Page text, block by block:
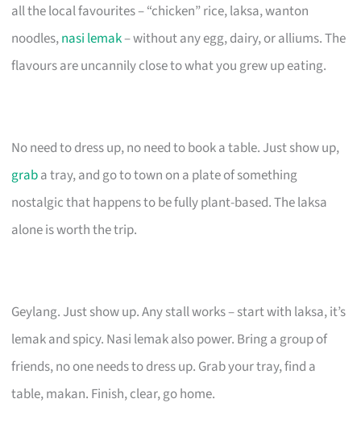
all the local favourites – “chicken” rice, laksa, wanton
noodles,nasi lemak– without any egg, dairy, or alliums. The
flavours are uncannily close to what you grew up eating.
No need to dress up, no need to book a table. Just show up,
graba tray, and go to town on a plate of something
nostalgic that happens to be fully plant-based. The laksa
alone is worth the trip.
Geylang. Just show up. Any stall works – start with laksa, it’s
lemak and spicy. Nasi lemak also power. Bring a group of
friends, no one needs to dress up. Grab your tray, find a
table, makan. Finish, clear, go home.